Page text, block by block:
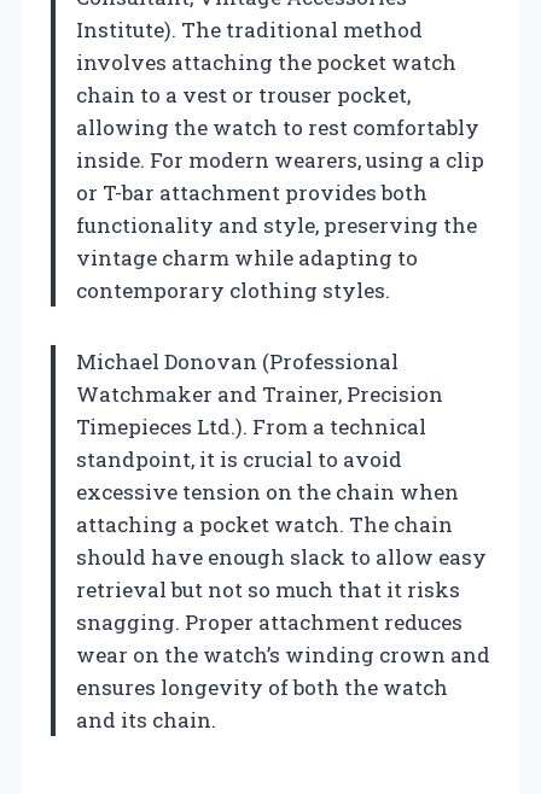
Institute). The traditional method
involves attaching the pocket watch
chain to a vest or trouser pocket,
allowing the watch to rest comfortably
inside. For modern wearers, using a clip
or T-bar attachment provides both
functionality and style, preserving the
vintage charm while adapting to
contemporary clothing styles.
Michael Donovan (Professional
Watchmaker and Trainer, Precision
Timepieces Ltd.). From a technical
standpoint, it is crucial to avoid
excessive tension on the chain when
attaching a pocket watch. The chain
should have enough slack to allow easy
retrieval but not so much that it risks
snagging. Proper attachment reduces
wear on the watch’s winding crown and
ensures longevity of both the watch
and its chain.